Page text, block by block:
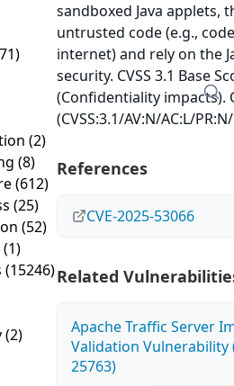
(2)
(8)
(612)
(25)
(52)
(1)
(15246)
(2)
sandboxed Java applets,
untrusted code (e.g.,
internet) and rely on the
security. CVSS 3.1 Base
(Confidentiality impacts).
(CVSS:3.1/AV:N/AC:L/
References
CVE-2025-53066
Related
Apache Traffic Server
Validation Vulnerability
25763)